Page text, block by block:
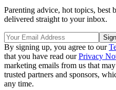
Parenting advice, hot topics, best
delivered straight to your inbox.
By signing up, you agree to our
that you have read ourPrivacy
marketing emails from us that
trusted partners and sponsors,
any time.